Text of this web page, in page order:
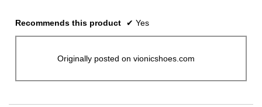
Recommends this product ✔ Yes
Originally posted on vionicshoes.com